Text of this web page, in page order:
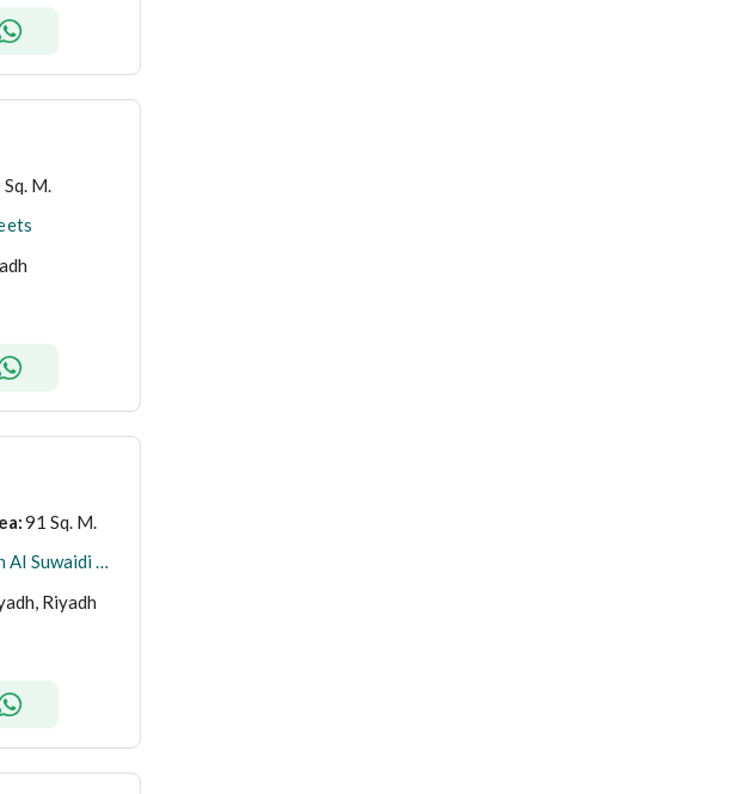
M.
:91 Sq. M.
3 Bedroom Apartment For Sale in Al Suwaidi Al Gharabi, Riyadh
Riyadh